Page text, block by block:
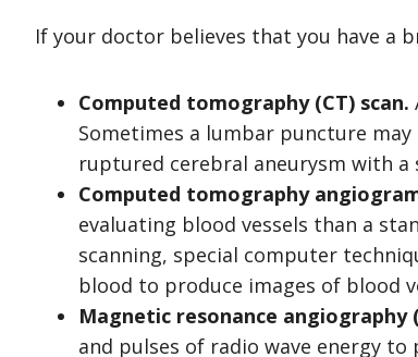
If your doctor believes that you have a
Computed tomography (CT) scan.
Sometimes a lumbar puncture
ruptured cerebral aneurysm with a
Computed tomography
evaluating blood vessels than a
scanning, special computer
blood to produce images of blood
Magnetic resonance angiography
and pulses of radio wave energy